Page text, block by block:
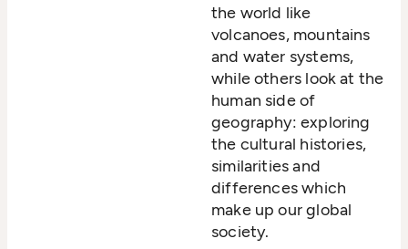
the world like
volcanoes, mountains
and water systems,
while others look at the
human side of
geography: exploring
the cultural histories,
similarities and
differences which
make up our global
society.